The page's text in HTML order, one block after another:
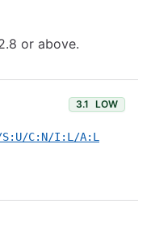
or above.
3.1 LOW
S:U/C:N/I:L/A:L